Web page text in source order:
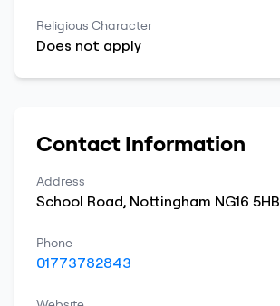
Religious Character
Does not apply
Contact Information
Address
School Road, Nottingham NG16 5HB
Phone
01773782843